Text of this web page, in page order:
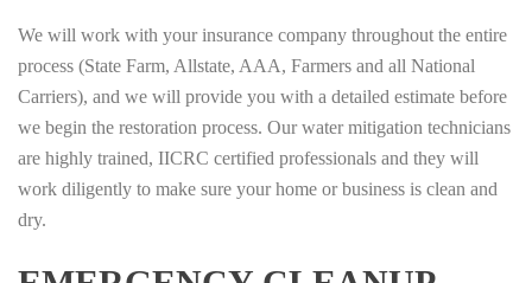
We will work with your insurance company throughout the entire
process (State Farm, Allstate, AAA, Farmers and all National
Carriers), and we will provide you with a detailed estimate before
we begin the restoration process. Our water mitigation technicians
are highly trained, IICRC certified professionals and they will
work diligently to make sure your home or business is clean and
dry.